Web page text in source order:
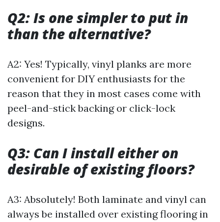
Q2: Is one simpler to put in
than the alternative?
A2: Yes! Typically, vinyl planks are more
convenient for DIY enthusiasts for the
reason that they in most cases come with
peel-and-stick backing or click-lock
designs.
Q3: Can I install either on
desirable of existing floors?
A3: Absolutely! Both laminate and vinyl can
always be installed over existing flooring in